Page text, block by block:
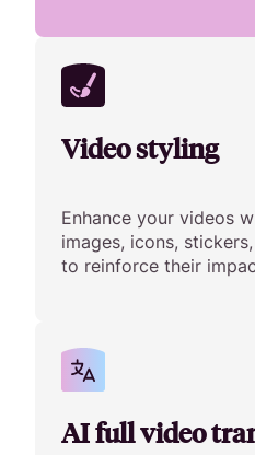
Video styling
Enhance your videos
images, icons,
to reinforce their
AI full video